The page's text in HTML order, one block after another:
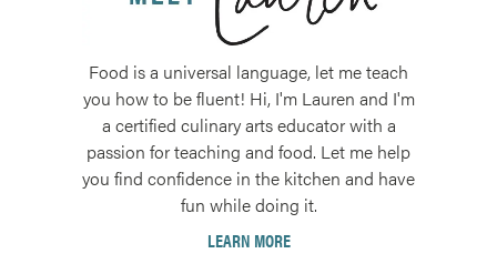
Food is a universal language, let me teach
you how to be fluent! Hi, I'm Lauren and I'm
a certified culinary arts educator with a
passion for teaching and food. Let me help
you find confidence in the kitchen and have
fun while doing it.
LEARN MORE